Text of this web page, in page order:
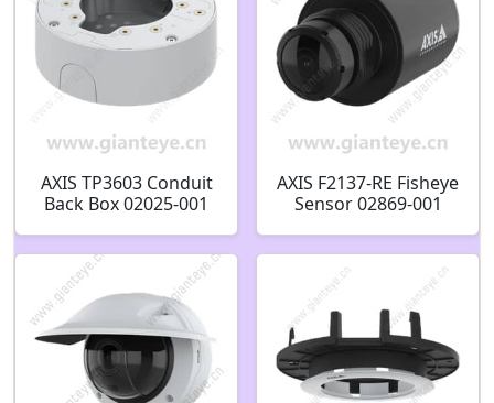
AXIS TP3603 Conduit
Back Box 02025-001
AXIS F2137-RE Fisheye
Sensor 02869-001